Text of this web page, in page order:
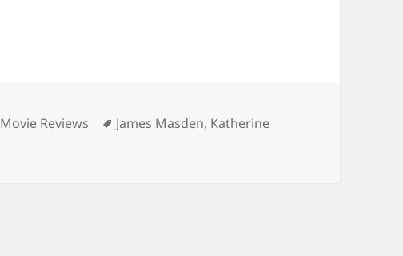
Categories
Movie Reviews Tags
James Masden, Katherine